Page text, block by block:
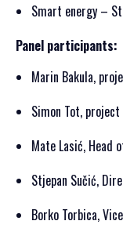
Smart energy –
Panel participants:
Marin Bakula,
Simon Tot, project
Mate Lasić, Head
Stjepan Sučić,
Borko Torbica,